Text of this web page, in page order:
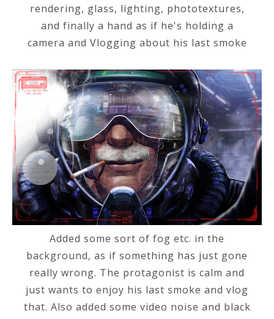
rendering, glass, lighting, phototextures,
and finally a hand as if he's holding a
camera and Vlogging about his last smoke
Added some sort of fog etc. in the
background, as if something has just gone
really wrong. The protagonist is calm and
just wants to enjoy his last smoke and vlog
that. Also added some video noise and black